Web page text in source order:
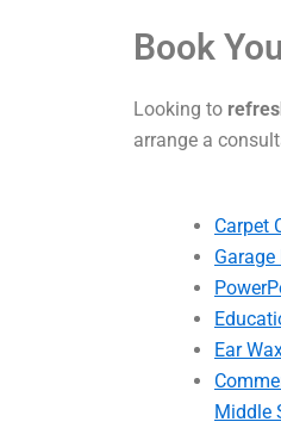
Book
Looking to
arrange a
Carpet
Ear
Middle